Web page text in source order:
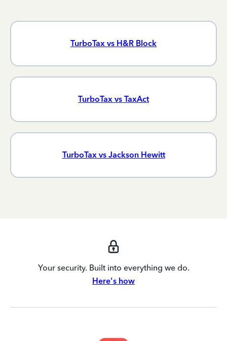
TurboTax vs H&R Block
TurboTax vs TaxAct
TurboTax vs Jackson Hewitt
Your security. Built into everything we do.
Here's how